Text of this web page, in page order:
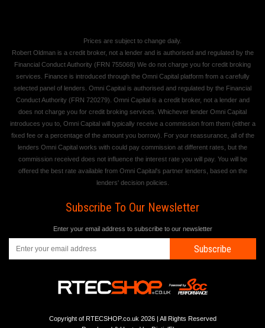
Prices are subject to change daily.
Robert Oldman is a credit broker, not a lender and is authorised and regulated by the
Financial Conduct Authority (FRN 755068) We do not charge you for credit broking
services. Finance is introduced through the Omni Capital platform from a carefully
selected panel of lenders. Omni Capital is authorised and regulated by the Financial
Conduct Authority (FRN 720279). Omni Capital is a credit broker, not a lender and
does not charge you for credit broking services. Whichever lender Omni Capital
introduces you to, Omni Capital will typically receive a commission from them (either a
fixed fee or a percentage of the amount you borrow). For your reassurance, all of the
lenders Omni Capital works with could pay commission at different rates, but the
commission received does not influence the interest rate you will pay. You will be
offered the best rate available from Omni Capital's partner lenders, based on the
lenders' decision policies.
Subscribe To Our Newsletter
Enter your email address to subscribe to our newsletter
Subscribe
Copyright of RTECSHOP.co.uk 2026 | All Rights Reserved